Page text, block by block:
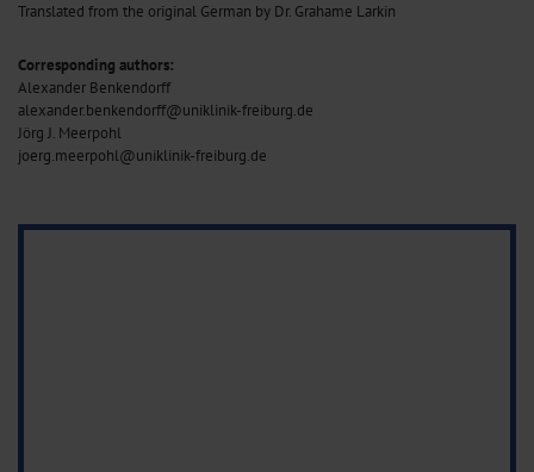
Translated from the original German by Dr. Grahame Larkin
Corresponding authors:
Alexander Benkendorff
alexander.benkendorff@uniklinik-freiburg.de
Jörg J. Meerpohl
joerg.meerpohl@uniklinik-freiburg.de